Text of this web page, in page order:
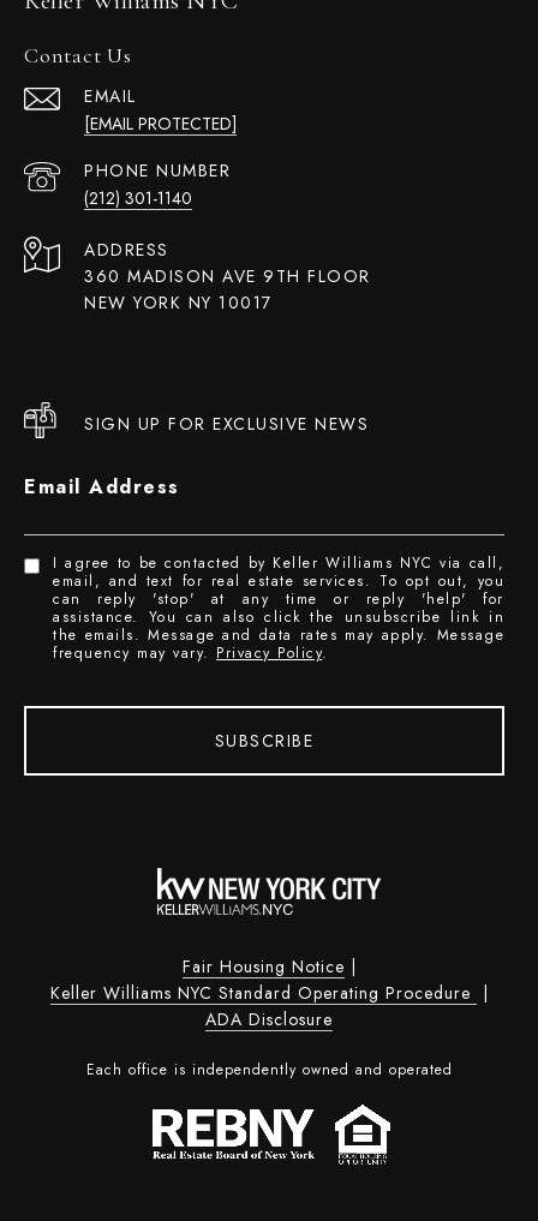
Contact Us
EMAIL
[EMAIL PROTECTED]
PHONE NUMBER
(212) 301-1140
ADDRESS
360 MADISON AVE 9TH FLOOR
NEW YORK NY 10017
SIGN UP FOR EXCLUSIVE NEWS
Email Address
I agree to be contacted by Keller Williams NYC via call,
email, and text for real estate services. To opt out, you
can reply 'stop' at any time or reply 'help' for
assistance. You can also click the unsubscribe link in
the emails. Message and data rates may apply. Message
frequency may vary. Privacy Policy.
SUBSCRIBE
Fair Housing Notice
Keller Williams NYC Standard Operating Procedure
ADA Disclosure
Each office is independently owned and operated